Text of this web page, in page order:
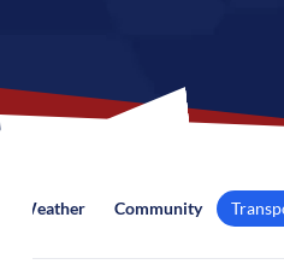
Weather Community